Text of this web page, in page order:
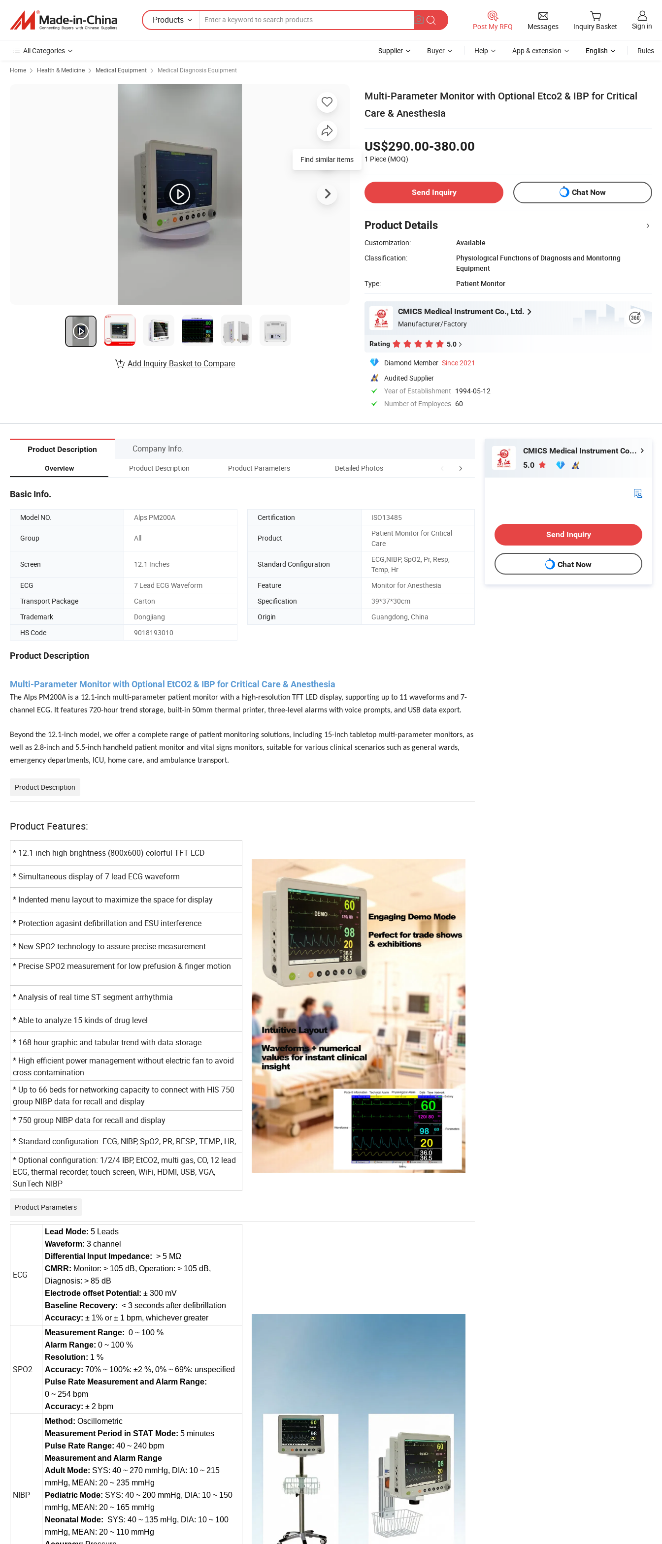
Products
Post My RFQ Messages Inquiry Basket Sign in
All Categories Supplier Buyer Help App & extension English Rules
Home Health & Medicine Medical Equipment Medical Diagnosis Equipment
Multi-Parameter Monitor with Optional Etco2 & IBP for Critical
Care & Anesthesia
US$290.00-380.00
1 Piece (MOQ)
Send Inquiry Chat Now
Product Details
Customization:
Available
Classification:
Physiological Functions of Diagnosis and Monitoring
Equipment
Type:
Patient Monitor
CMICS Medical Instrument Co., Ltd.
Manufacturer/Factory
Rating 5.0
Diamond Member Since 2021
Audited Supplier
Year of Establishment 1994-05-12
Number of Employees 60
Find similar items
Add Inquiry Basket to Compare
Product Description Company Info.
Overview Product Description Product Parameters Detailed Photos Packaging & Shipping Company Profile
Basic Info.
Model NO. Alps PM200A Certification ISO13485
Group All Product
Patient Monitor for Critical
Care
Screen 12.1 Inches Standard Configuration
ECG,NIBP, SpO2, Pr, Resp,
Temp, Hr
ECG
7 Lead ECG Waveform Feature
Monitor for Anesthesia
Transport Package
Carton Specification
39*37*30cm
Trademark
Dongjiang Origin
Guangdong, China
HS Code
9018193010
Product Description
Multi-Parameter Monitor with Optional EtCO2 & IBP for Critical Care & Anesthesia
The Alps PM200A is a 12.1-inch multi-parameter patient monitor with a high-resolution TFT LED display, supporting up to 11 waveforms and 7-
channel ECG. It features 720-hour trend storage, built-in 50mm thermal printer, three-level alarms with voice prompts, and USB data export.
Beyond the 12.1-inch model, we offer a complete range of patient monitoring solutions, including 15-inch tabletop multi-parameter monitors, as
well as 2.8-inch and 5.5-inch handheld patient monitor and vital signs monitors, suitable for various clinical scenarios such as general wards,
emergency departments, ICU, home care, and ambulance transport.
Product Description
Product Features:
* 12.1 inch high brightness (800x600) colorful TFT LCD
* Simultaneous display of 7 lead ECG waveform
* Indented menu layout to maximize the space for display
* Protection agasint defibrillation and ESU interference
* New SPO2 technology to assure precise measurement
* Precise SPO2 measurement for low prefusion & finger motion
* Analysis of real time ST segment arrhythmia
* Able to analyze 15 kinds of drug level
* 168 hour graphic and tabular trend with data storage
* High efficient power management without electric fan to avoid
cross contamination
* Up to 66 beds for networking capacity to connect with HIS 750
group NIBP data for recall and display
* 750 group NIBP data for recall and display
* Standard configuration: ECG, NIBP, SpO2, PR, RESP., TEMP., HR,
* Optional configuration: 1/2/4 IBP, EtCO2, multi gas, CO, 12 lead
ECG, thermal recorder, touch screen, WiFi, HDMI, USB, VGA,
SunTech NIBP
Product Parameters
ECG
Lead Mode: 5 Leads
Waveform: 3 channel
Differential Input Impedance: > 5 MΩ
CMRR: Monitor: > 105 dB, Operation: > 105 dB,
Diagnosis: > 85 dB
Electrode offset Potential : ± 300 mV
Baseline Recovery: < 3 seconds after defibrillation
Accuracy: ± 1% or ± 1 bpm, whichever greater
SPO2
MeasurementRange: 0 ~ 100 %
Alarm Range: 0 ~ 100 %
Resolution: 1 %
Accuracy: 70% ~ 100%: ±2 %, 0% ~ 69%: unspecified
Pulse Rate Measurementand Alarm Range:
0 ~ 254 bpm
Accuracy: ± 2 bpm
NIBP
Method : Oscillometric
MeasurementPeriod in STAT Mode: 5 minutes
Pulse Rate Range: 40 ~ 240 bpm
Measurementand A larm Range
Adult Mode: SYS: 40 ~ 270 mmHg, DIA: 10 ~ 215
mmHg, MEAN: 20 ~ 235 mmHg
Pediatric Mode: SYS: 40 ~ 200 mmHg, DIA: 10 ~ 150
mmHg, MEAN: 20 ~ 165 mmHg
Neonatal Mode: SYS: 40 ~ 135 mHg, DIA: 10 ~ 100
mmHg, MEAN: 20 ~ 110 mmHg
CMICS Medical Instrument Co., Ltd.
5.0
Send Inquiry
Chat Now